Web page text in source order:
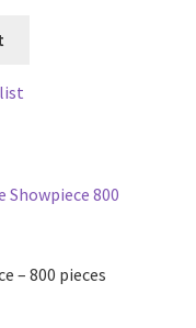
– 800 pieces